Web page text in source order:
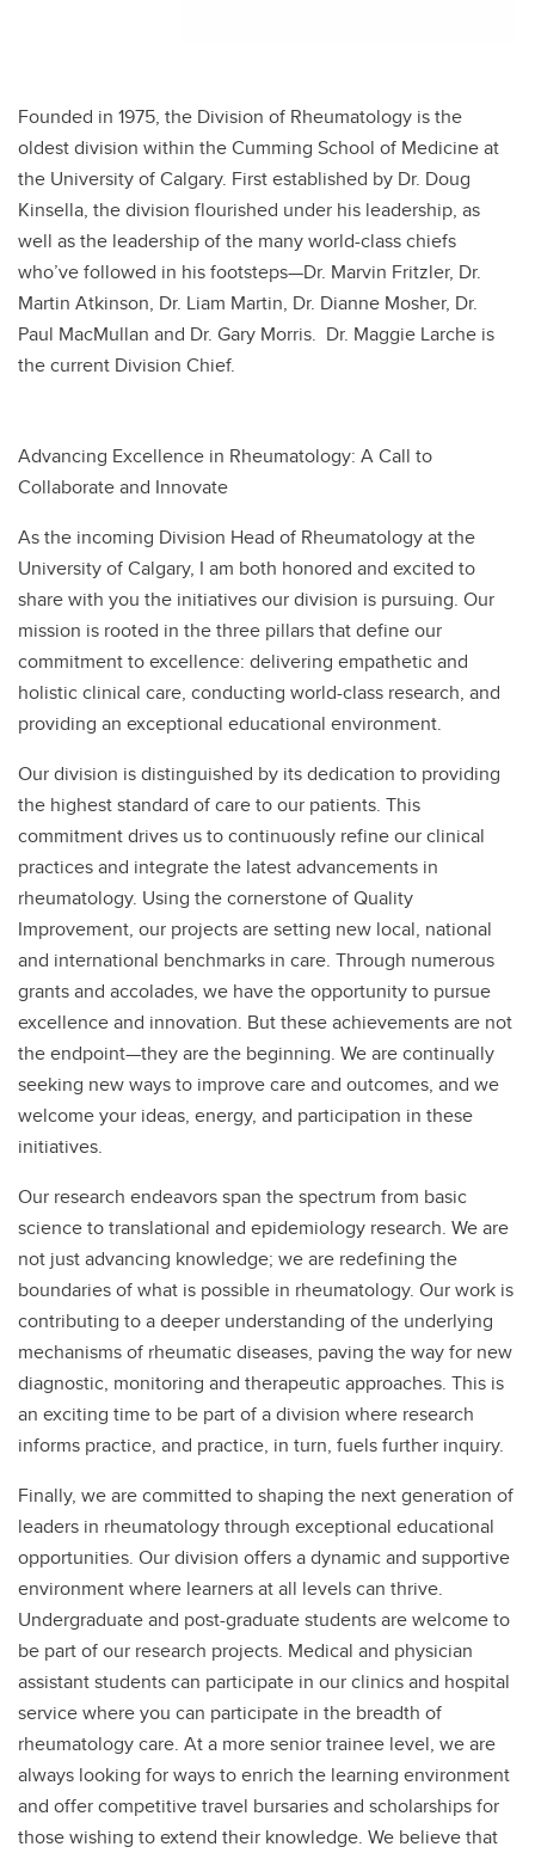
Founded in 1975, the Division of Rheumatology is the
oldest division within the Cumming School of Medicine at
the University of Calgary. First established by Dr. Doug
Kinsella, the division flourished under his leadership, as
well as the leadership of the many world-class chiefs
who’ve followed in his footsteps—Dr. Marvin Fritzler, Dr.
Martin Atkinson, Dr. Liam Martin, Dr. Dianne Mosher, Dr.
Paul MacMullan and Dr. Gary Morris. Dr. Maggie Larche is
the current Division Chief.
Advancing Excellence in Rheumatology: A Call to
Collaborate and Innovate
As the incoming Division Head of Rheumatology at the
University of Calgary, I am both honored and excited to
share with you the initiatives our division is pursuing. Our
mission is rooted in the three pillars that define our
commitment to excellence: delivering empathetic and
holistic clinical care, conducting world-class research, and
providing an exceptional educational environment.
Our division is distinguished by its dedication to providing
the highest standard of care to our patients. This
commitment drives us to continuously refine our clinical
practices and integrate the latest advancements in
rheumatology. Using the cornerstone of Quality
Improvement, our projects are setting new local, national
and international benchmarks in care. Through numerous
grants and accolades, we have the opportunity to pursue
excellence and innovation. But these achievements are not
the endpoint—they are the beginning. We are continually
seeking new ways to improve care and outcomes, and we
welcome your ideas, energy, and participation in these
initiatives.
Our research endeavors span the spectrum from basic
science to translational and epidemiology research. We are
not just advancing knowledge; we are redefining the
boundaries of what is possible in rheumatology. Our work is
contributing to a deeper understanding of the underlying
mechanisms of rheumatic diseases, paving the way for new
diagnostic, monitoring and therapeutic approaches. This is
an exciting time to be part of a division where research
informs practice, and practice, in turn, fuels further inquiry.
Finally, we are committed to shaping the next generation of
leaders in rheumatology through exceptional educational
opportunities. Our division offers a dynamic and supportive
environment where learners at all levels can thrive.
Undergraduate and post-graduate students are welcome to
be part of our research projects. Medical and physician
assistant students can participate in our clinics and hospital
service where you can participate in the breadth of
rheumatology care. At a more senior trainee level, we are
always looking for ways to enrich the learning environment
and offer competitive travel bursaries and scholarships for
those wishing to extend their knowledge. We believe that